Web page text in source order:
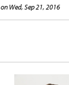
on Wed, Sep 21, 2016